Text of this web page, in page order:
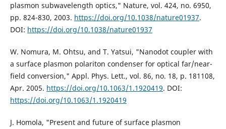
plasmon subwavelength optics," Nature, vol. 424, no. 6950,
pp. 824-830, 2003. https://doi.org/10.1038/nature01937.
DOI: https://doi.org/10.1038/nature01937
W. Nomura, M. Ohtsu, and T. Yatsui, "Nanodot coupler with
a surface plasmon polariton condenser for optical far/near-
field conversion," Appl. Phys. Lett., vol. 86, no. 18, p. 181108,
Apr. 2005. https://doi.org/10.1063/1.1920419. DOI:
https://doi.org/10.1063/1.1920419
J. Homola, "Present and future of surface plasmon